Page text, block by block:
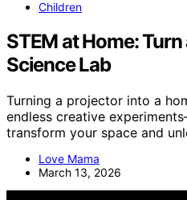
Children
STEM at Home:
Science Lab
Turning a projector into a
endless creative
transform your space and
Love Mama
March 13, 2026